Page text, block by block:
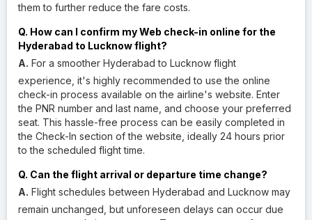
them to further reduce the fare costs.
Q. How can I confirm my Web check-in online for the
Hyderabad to Lucknow flight?
A. For a smoother Hyderabad to Lucknow flight
experience, it's highly recommended to use the online
check-in process available on the airline's website. Enter
the PNR number and last name, and choose your preferred
seat. This hassle-free process can be easily completed in
the Check-In section of the website, ideally 24 hours prior
to the scheduled flight time.
Q. Can the flight arrival or departure time change?
A. Flight schedules between Hyderabad and Lucknow may
remain unchanged, but unforeseen delays can occur due